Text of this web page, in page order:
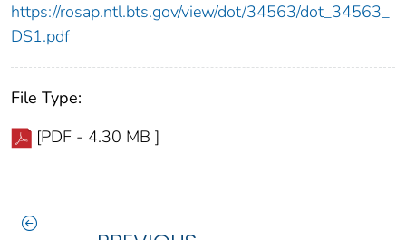
https://rosap.ntl.bts.gov/view/dot/34563/dot_34563_
DS1.pdf
File Type:
[PDF - 4.30 MB ]